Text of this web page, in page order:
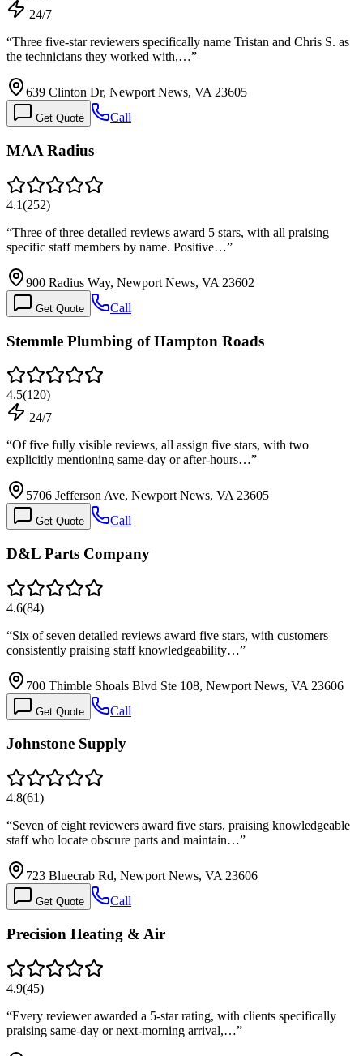
24/7
“Three five-star reviewers specifically name Tristan and Chris S. as
the technicians they worked with,…”
639 Clinton Dr, Newport News, VA 23605
Get Quote Call
MAA Radius
4.1(252)
“Three of three detailed reviews award 5 stars, with all praising
specific staff members by name. Positive…”
900 Radius Way, Newport News, VA 23602
Get Quote Call
Stemmle Plumbing of Hampton Roads
4.5(120)
24/7
“Of five fully visible reviews, all assign five stars, with two
explicitly mentioning same-day or after-hours…”
5706 Jefferson Ave, Newport News, VA 23605
Get Quote Call
D&L Parts Company
4.6(84)
“Six of seven detailed reviews award five stars, with customers
consistently praising staff knowledgeability…”
700 Thimble Shoals Blvd Ste 108, Newport News, VA 23606
Get Quote Call
Johnstone Supply
4.8(61)
“Seven of eight reviewers award five stars, praising knowledgeable
staff who locate obscure parts and maintain…”
723 Bluecrab Rd, Newport News, VA 23606
Get Quote Call
Precision Heating & Air
4.9(45)
“Every reviewer awarded a 5-star rating, with clients specifically
praising same-day or next-morning arrival,…”